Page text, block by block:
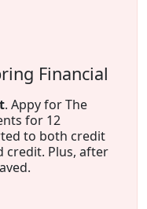
Financial
. Appy for The
for 12
to both credit
credit. Plus, after